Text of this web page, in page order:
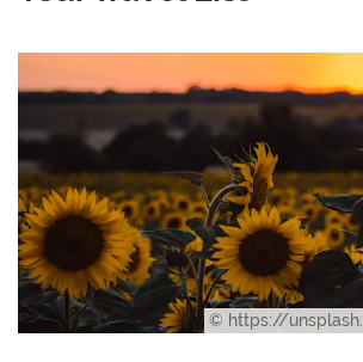
© https://